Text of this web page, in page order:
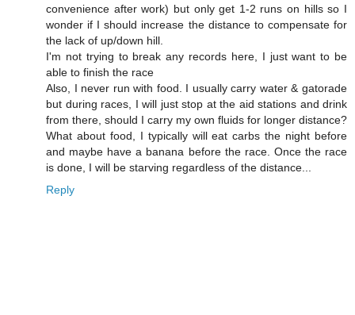
convenience after work) but only get 1-2 runs on hills so I
wonder if I should increase the distance to compensate for
the lack of up/down hill.
I'm not trying to break any records here, I just want to be
able to finish the race
Also, I never run with food. I usually carry water & gatorade
but during races, I will just stop at the aid stations and drink
from there, should I carry my own fluids for longer distance?
What about food, I typically will eat carbs the night before
and maybe have a banana before the race. Once the race
is done, I will be starving regardless of the distance...
Reply